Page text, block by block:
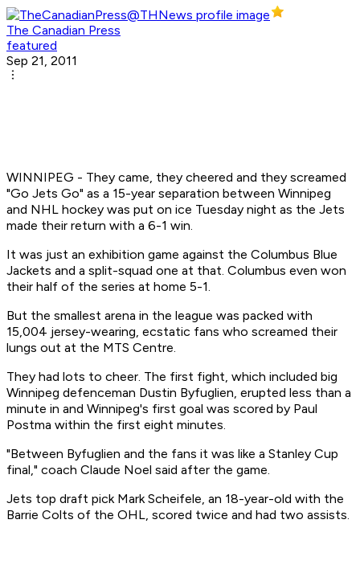
The Canadian Press
featured
Sep 21, 2011
WINNIPEG - They came, they cheered and they screamed
"Go Jets Go" as a 15-year separation between Winnipeg
and NHL hockey was put on ice Tuesday night as the Jets
made their return with a 6-1 win.
It was just an exhibition game against the Columbus Blue
Jackets and a split-squad one at that. Columbus even won
their half of the series at home 5-1.
But the smallest arena in the league was packed with
15,004 jersey-wearing, ecstatic fans who screamed their
lungs out at the MTS Centre.
They had lots to cheer. The first fight, which included big
Winnipeg defenceman Dustin Byfuglien, erupted less than a
minute in and Winnipeg's first goal was scored by Paul
Postma within the first eight minutes.
"Between Byfuglien and the fans it was like a Stanley Cup
final," coach Claude Noel said after the game.
Jets top draft pick Mark Scheifele, an 18-year-old with the
Barrie Colts of the OHL, scored twice and had two assists.